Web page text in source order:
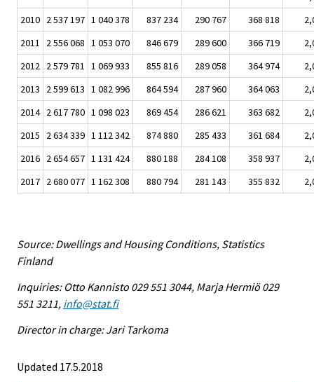
2010 2 537 197 1 040 378 837 234 290 767 368 818
2011
2 556 068 1 053 070 846 679 289 600 366 719
2012 2 579 781 1 069 933 855 816 289 058 364 974
2013
2 599 613 1 082 996 864 594 287 960 364 063
2014 2 617 780 1 098 023 869 454 286 621 363 682
2015
2 634 339 1 112 342 874 880 285 433 361 684
2016 2 654 657 1 131 424 880 188 284 108 358 937
2017 2 680 077 1 162 308 880 794 281 143 355 832
Source: Dwellings and Housing Conditions, Statistics
Finland
Inquiries: Otto Kannisto 029 551 3044, Marja Hermiö 029
551 3211, info@stat.fi
Director in charge: Jari Tarkoma
Updated 17.5.2018